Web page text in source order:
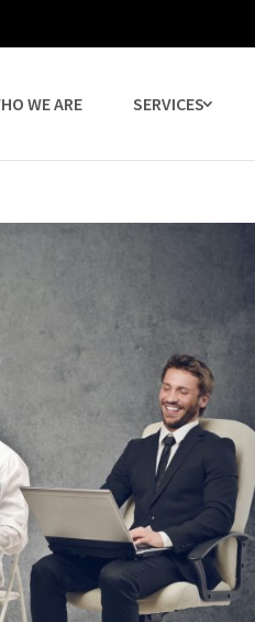
WE ARE SERVICES